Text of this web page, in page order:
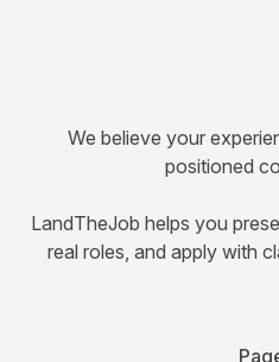
We believe your
positioned
LandTheJob helps you
real roles, and apply with